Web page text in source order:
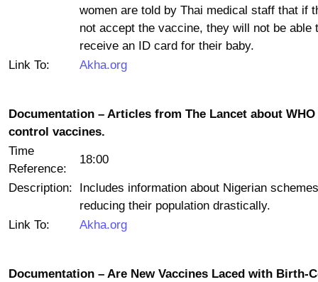
women are told by Thai medical staff that if
not accept the vaccine, they will not be able
receive an ID card for their baby.
Link To:
Akha.org
Documentation – Articles from The Lancet about
control vaccines.
Time
Reference:
18:00
Description:
Includes information about Nigerian
reducing their population drastically.
Link To:
Akha.org
Documentation – Are New Vaccines Laced with Birth-